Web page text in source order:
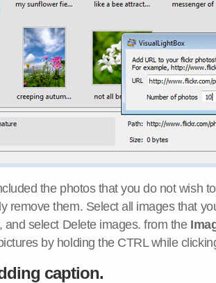
the photos that you do not wish
remove them. Select all images that
and select Delete images. from the
by holding the CTRL while
caption.